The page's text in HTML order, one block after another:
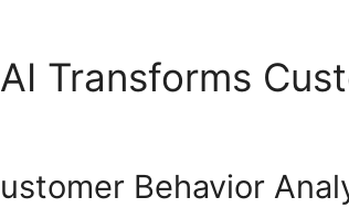
Transforms
Behavior